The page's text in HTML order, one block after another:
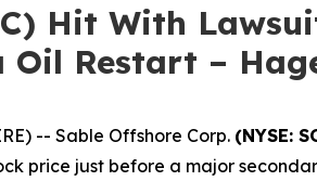
Hit With
Restart –
-- Sable Offshore Corp. (NYSE:
price just before a major